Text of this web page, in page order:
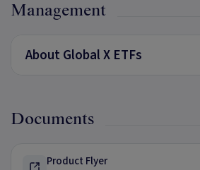
Management
About Global X ETFs
Documents
Product Flyer